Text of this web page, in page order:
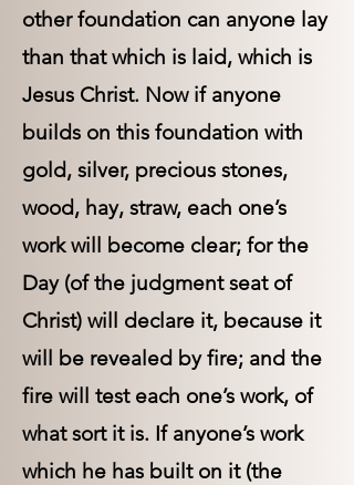
other foundation can anyone lay
than that which is laid, which is
Jesus Christ. Now if anyone
builds on this foundation with
gold, silver, precious stones,
wood, hay, straw, each one’s
work will become clear; for the
Day (of the judgment seat of
Christ) will declare it, because it
will be revealed by fire; and the
fire will test each one’s work, of
what sort it is. If anyone’s work
which he has built on it (the